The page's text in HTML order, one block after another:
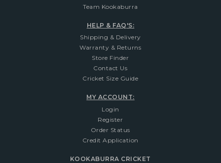
Team Kookaburra
HELP & FAQ'S:
Shipping & Delivery
Warranty & Returns
Store Finder
Contact Us
Cricket Size Guide
MY ACCOUNT:
Login
Register
Order Status
Credit Application
KOOKABURRA CRICKET